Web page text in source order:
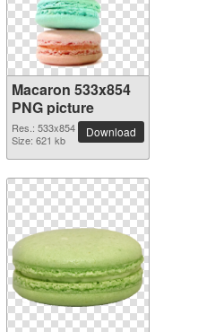
Macaron 533x854
PNG picture
Res.: 533x854
Size: 621 kb
Download